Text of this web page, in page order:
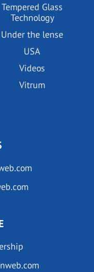
Tempered Glass
Technology
Under the lense
USA
Videos
Vitrum